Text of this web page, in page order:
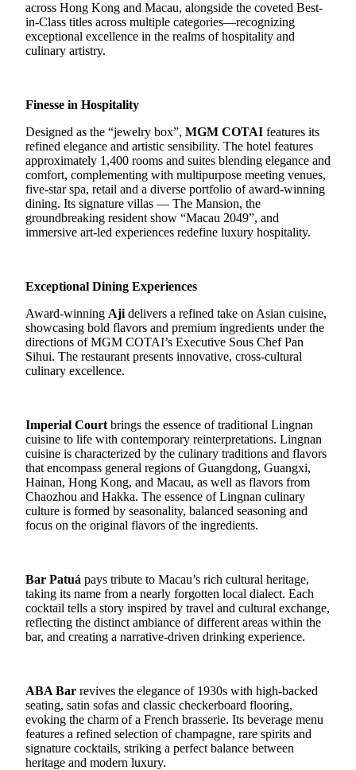
across Hong Kong and Macau, alongside the coveted Best-
in-Class titles across multiple categories—recognizing
exceptional excellence in the realms of hospitality and
culinary artistry.
Finesse in Hospitality
Designed as the “jewelry box”, MGM COTAI features its
refined elegance and artistic sensibility. The hotel features
approximately 1,400 rooms and suites blending elegance and
comfort, complementing with multipurpose meeting venues,
five-star spa, retail and a diverse portfolio of award-winning
dining. Its signature villas — The Mansion, the
groundbreaking resident show “Macau 2049”, and
immersive art-led experiences redefine luxury hospitality.
Exceptional Dining Experiences
Award-winning Aji delivers a refined take on Asian cuisine,
showcasing bold flavors and premium ingredients under the
directions of MGM COTAI’s Executive Sous Chef Pan
Sihui. The restaurant presents innovative, cross-cultural
culinary excellence.
Imperial Court brings the essence of traditional Lingnan
cuisine to life with contemporary reinterpretations. Lingnan
cuisine is characterized by the culinary traditions and flavors
that encompass general regions of Guangdong, Guangxi,
Hainan, Hong Kong, and Macau, as well as flavors from
Chaozhou and Hakka. The essence of Lingnan culinary
culture is formed by seasonality, balanced seasoning and
focus on the original flavors of the ingredients.
Bar Patuá pays tribute to Macau’s rich cultural heritage,
taking its name from a nearly forgotten local dialect. Each
cocktail tells a story inspired by travel and cultural exchange,
reflecting the distinct ambiance of different areas within the
bar, and creating a narrative-driven drinking experience.
ABA Bar revives the elegance of 1930s with high-backed
seating, satin sofas and classic checkerboard flooring,
evoking the charm of a French brasserie. Its beverage menu
features a refined selection of champagne, rare spirits and
signature cocktails, striking a perfect balance between
heritage and modern luxury.